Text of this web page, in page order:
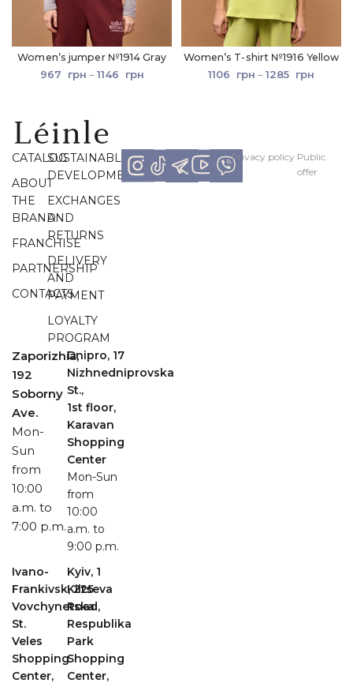
Women’s jumper №1914 Gray
967 грн – 1146 грн
Women’s T-shirt №1916 Yellow
1106 грн –1285 грн
Zaporizhia,
192
Soborny
Ave.
Mon-
Sun
from
10:00
a.m. to
7:00 p.m.
Dnipro, 17
Nizhnedniprovska
St.,
1st floor,
Karavan
Shopping
Center
Mon-Sun
from
10:00
a.m. to
9:00 p.m.
Ivano-
Frankivsk, 225
Vovchynetska
St.
Veles
Shopping
Center,
Kyiv, 1
Kiltseva
Road,
Respublika
Park
Shopping
Center,
CATALOG
ABOUT
THE
BRAND
FRANCHISE
PARTNERSHIP
CONTACTS
SUSTAINABLE
DEVELOPMENT
EXCHANGES
AND
RETURNS
DELIVERY
AND
PAYMENT
LOYALTY
PROGRAM
Рrivacy policy Рublic
offer